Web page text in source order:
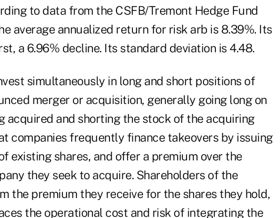
to data from the CSFB/Tremont Hedge Fund
average annualized return for risk arb is 8.39%. Its
a 6.96% decline. Its standard deviation is 4.48.
simultaneously in long and short positions of
merger or acquisition, generally going long on
acquired and shorting the stock of the acquiring
companies frequently finance takeovers by issuing
existing shares, and offer a premium over the
they seek to acquire. Shareholders of the
the premium they receive for the shares they hold,
the operational cost and risk of integrating the